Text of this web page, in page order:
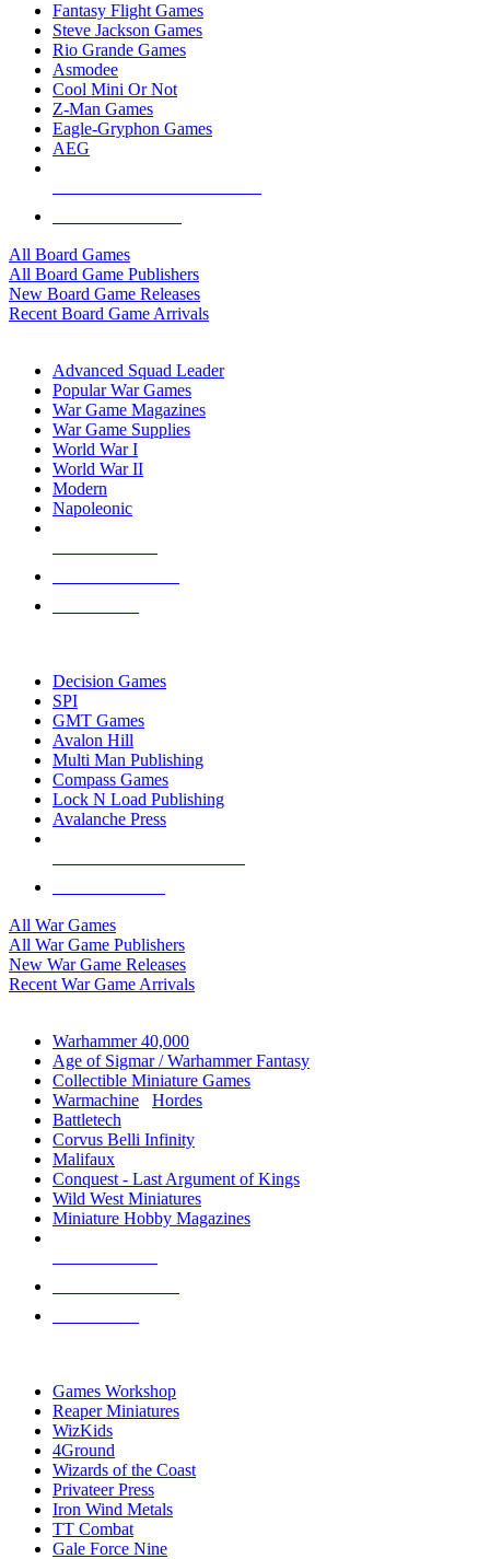
Fantasy Flight Games
Steve Jackson Games
Rio Grande Games
Asmodee
Cool Mini Or Not
Z-Man Games
Eagle-Gryphon Games
AEG
All Board Games
All Board Game Publishers
New Board Game Releases
Recent Board Game Arrivals
Advanced Squad Leader
Popular War Games
War Game Magazines
War Game Supplies
World War I
World War II
Modern
Napoleonic
Decision Games
SPI
GMT Games
Avalon Hill
Multi Man Publishing
Compass Games
Lock N Load Publishing
Avalanche Press
All War Games
All War Game Publishers
New War Game Releases
Recent War Game Arrivals
Warhammer 40,000
Age of Sigmar / Warhammer Fantasy
Collectible Miniature Games
Warmachine
Hordes
Battletech
Corvus Belli Infinity
Malifaux
Conquest - Last Argument of Kings
Wild West Miniatures
Miniature Hobby Magazines
Games Workshop
Reaper Miniatures
WizKids
4Ground
Wizards of the Coast
Privateer Press
Iron Wind Metals
TT Combat
Gale Force Nine